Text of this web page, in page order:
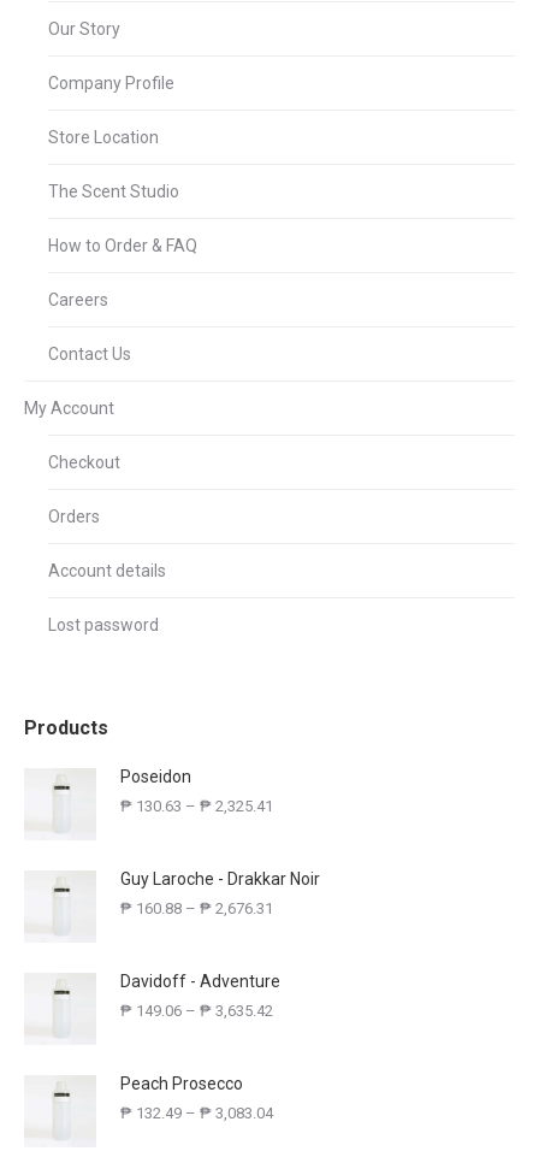
Our Story
Company Profile
Store Location
The Scent Studio
How to Order & FAQ
Careers
Contact Us
My Account
Checkout
Orders
Account details
Lost password
Products
Poseidon
₱ 130.63 – ₱ 2,325.41
Guy Laroche - Drakkar Noir
₱ 160.88 – ₱ 2,676.31
Davidoff - Adventure
₱ 149.06 – ₱ 3,635.42
Peach Prosecco
₱ 132.49 – ₱ 3,083.04